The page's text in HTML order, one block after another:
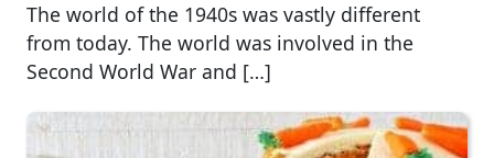
The world of the 1940s was vastly different
from today. The world was involved in the
Second World War and […]